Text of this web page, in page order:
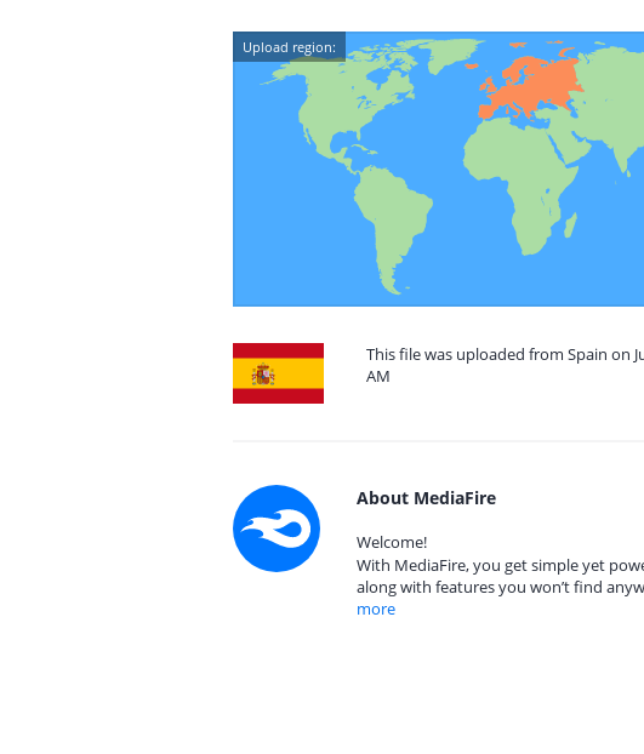
Upload region:
This file was uploaded from Spain on
AM
About MediaFire
Welcome!
With MediaFire, you get simple yet
along with features you won’t find
more